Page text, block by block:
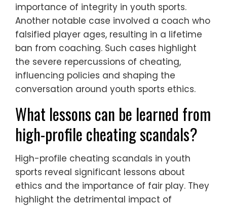
importance of integrity in youth sports.
Another notable case involved a coach who
falsified player ages, resulting in a lifetime
ban from coaching. Such cases highlight
the severe repercussions of cheating,
influencing policies and shaping the
conversation around youth sports ethics.
What lessons can be learned from
high-profile cheating scandals?
High-profile cheating scandals in youth
sports reveal significant lessons about
ethics and the importance of fair play. They
highlight the detrimental impact of